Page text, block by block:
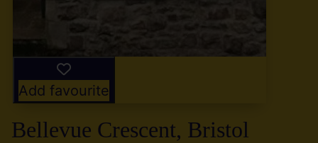
Add favourite
Bellevue Crescent, Bristol